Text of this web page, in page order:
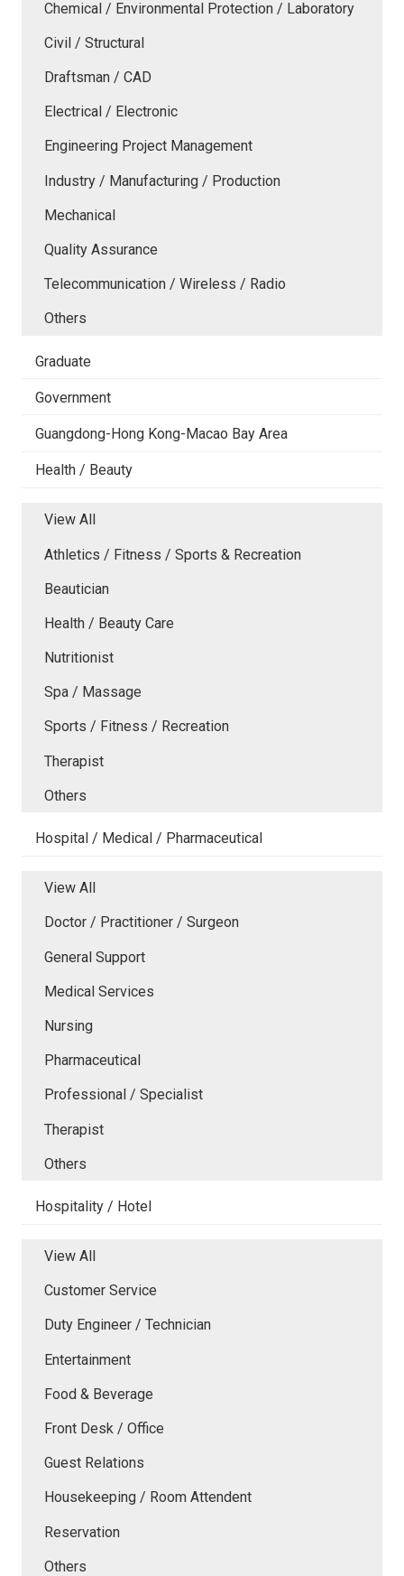
Chemical / Environmental Protection / Laboratory
Civil / Structural
Draftsman / CAD
Electrical / Electronic
Engineering Project Management
Industry / Manufacturing / Production
Mechanical
Quality Assurance
Telecommunication / Wireless / Radio
Others
Graduate
Government
Guangdong-Hong Kong-Macao Bay Area
Health / Beauty
View All
Athletics / Fitness / Sports & Recreation
Beautician
Health / Beauty Care
Nutritionist
Spa / Massage
Sports / Fitness / Recreation
Therapist
Others
Hospital / Medical / Pharmaceutical
View All
Doctor / Practitioner / Surgeon
General Support
Medical Services
Nursing
Pharmaceutical
Professional / Specialist
Therapist
Others
Hospitality / Hotel
View All
Customer Service
Duty Engineer / Technician
Entertainment
Food & Beverage
Front Desk / Office
Guest Relations
Housekeeping / Room Attendent
Reservation
Others